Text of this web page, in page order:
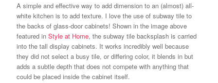
A simple and effective way to add dimension to an (almost) all-
white kitchen is to add texture. I love the use of subway tile to
the backs of glass-door cabinets! Shown in the image above
featured in Style at Home, the subway tile backsplash is carried
into the tall display cabinets. It works incredibly well because
they did not select a busy tile, or differing color, it blends in but
adds a subtle depth that does not compete with anything that
could be placed inside the cabinet itself.